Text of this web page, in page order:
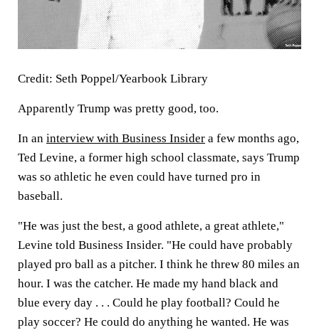
Credit: Seth Poppel/Yearbook Library
Apparently Trump was pretty good, too.
In an interview with Business Insider a few months ago,
Ted Levine, a former high school classmate, says Trump
was so athletic he even could have turned pro in
baseball.
"He was just the best, a good athlete, a great athlete,"
Levine told Business Insider. "He could have probably
played pro ball as a pitcher. I think he threw 80 miles an
hour. I was the catcher. He made my hand black and
blue every day . . . Could he play football? Could he
play soccer? He could do anything he wanted. He was